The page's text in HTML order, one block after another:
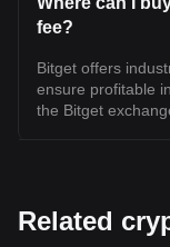
fee?
Bitget offers
ensure profitable
the Bitget
Related